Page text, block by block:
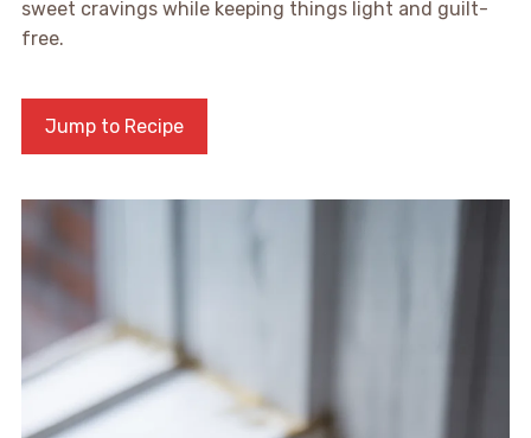
sweet cravings while keeping things light and guilt-
free.
Jump to Recipe